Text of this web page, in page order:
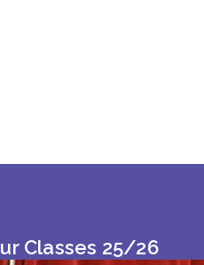
Classes 25/26